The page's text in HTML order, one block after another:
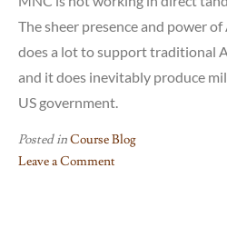
The sheer presence and power
does a lot to support traditional
and it does inevitably produce
US government.
Posted inCourse Blog
Leave a Comment